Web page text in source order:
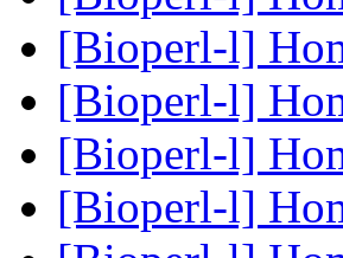
[Bioperl-l]
[Bioperl-l]
[Bioperl-l]
[Bioperl-l]